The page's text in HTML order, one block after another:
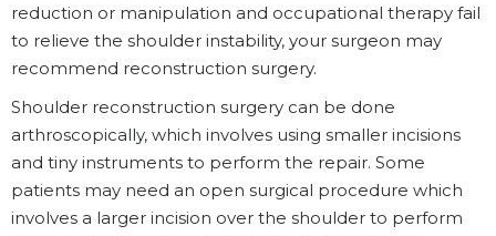
reduction or manipulation and occupational therapy fail
to relieve the shoulder instability, your surgeon may
recommend reconstruction surgery.
Shoulder reconstruction surgery can be done
arthroscopically, which involves using smaller incisions
and tiny instruments to perform the repair. Some
patients may need an open surgical procedure which
involves a larger incision over the shoulder to perform